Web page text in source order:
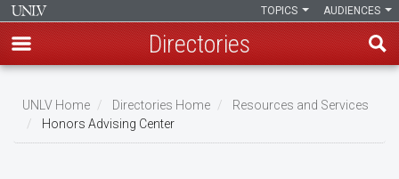
main
content
AUDIENCES
TOPICS
Directories
Breadcrumb
UNLV Home Directories Home
Resources and Services
Honors Advising Center